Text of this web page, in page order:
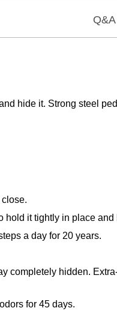
Q&A
hide it. Strong steel
it tightly in place
a day for 20 years.
completely hidden.
for 45 days.